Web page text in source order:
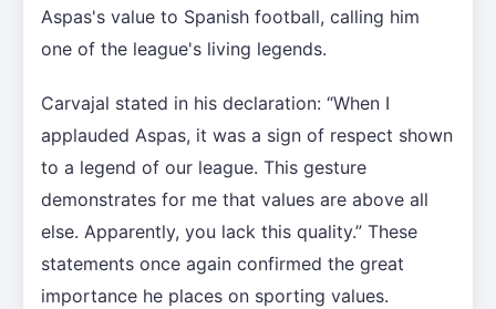
Aspas's value to Spanish football, calling him
one of the league's living legends.
Carvajal stated in his declaration: “When I
applauded Aspas, it was a sign of respect shown
to a legend of our league. This gesture
demonstrates for me that values are above all
else. Apparently, you lack this quality.” These
statements once again confirmed the great
importance he places on sporting values.